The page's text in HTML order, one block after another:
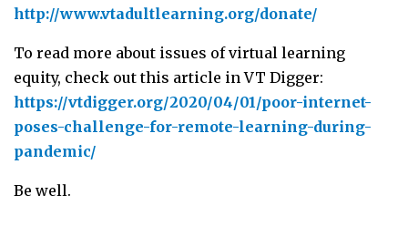
http://www.vtadultlearning.org/donate/
To read more about issues of virtual learning
equity, check out this article in VT Digger:
https://vtdigger.org/2020/04/01/poor-internet-
poses-challenge-for-remote-learning-during-
pandemic/
Be well.